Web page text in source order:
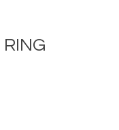
RING